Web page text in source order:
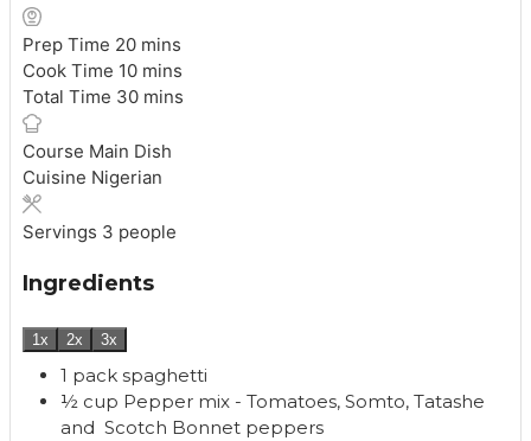
Prep Time 20m
i
n
t
e
mins
Cook Time 10m
i
u
t
s
mins
Total Time 30m
n
u
e
mins
Course Main Dish
Cuisine Nigerian
Servings 3 people
Ingredients
1x 2x 3x
1 pack spaghetti
½ cup Pepper mix - Tomatoes, Somto, Tatashe
and Scotch Bonnet peppers